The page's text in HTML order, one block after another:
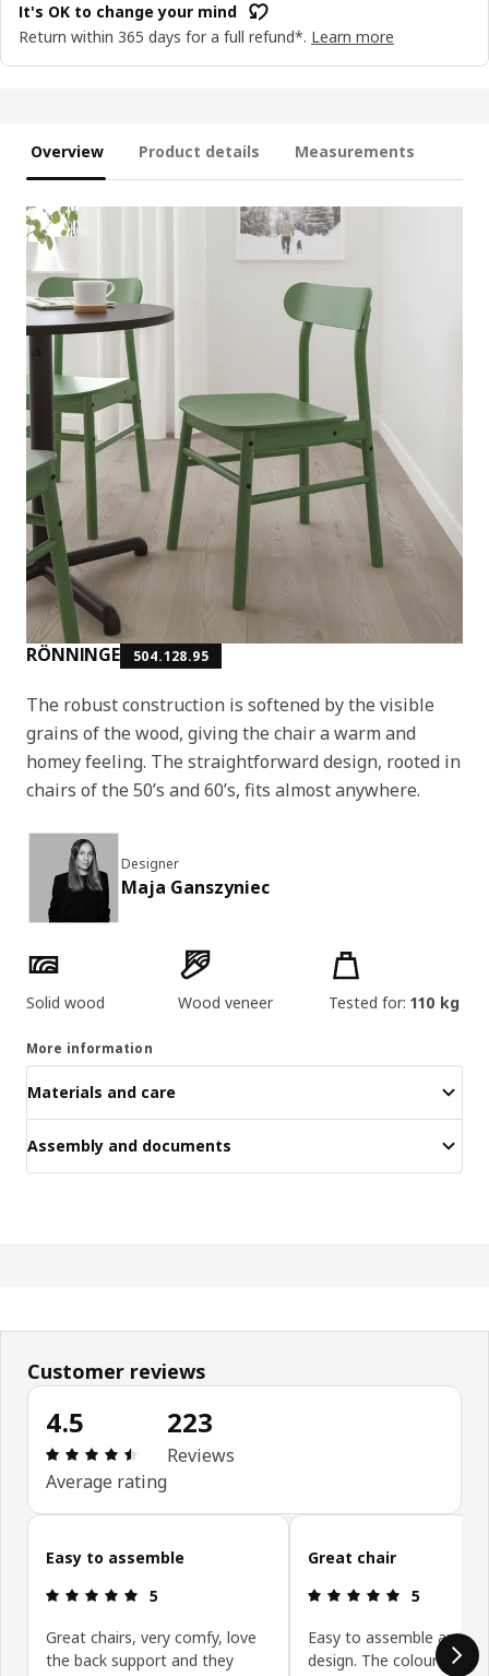
It's OK to change your mind
Return within 365 days for a full refund*. Learn more
Overview Product details Measurements
RÖNNINGE 504.128.95
The robust construction is softened by the visible
grains of the wood, giving the chair a warm and
homey feeling. The straightforward design, rooted in
chairs of the 50’s and 60’s, fits almost anywhere.
Designer
Maja Ganszyniec
Product features
Solid wood Wood veneer Tested for:110 kg
More information
Materials and care
Assembly and documents
Customer reviews
4.5
Review: 4.5 out of 5 stars. Total reviews: 223
Average rating
223
Reviews
Skip customer reviews
Easy to assemble
Review: 5 out of 5 stars.
5
Great chairs, very comfy, love
the back support and they
Great chair
Review: 5
5
Easy to assemble and
design. The colour is